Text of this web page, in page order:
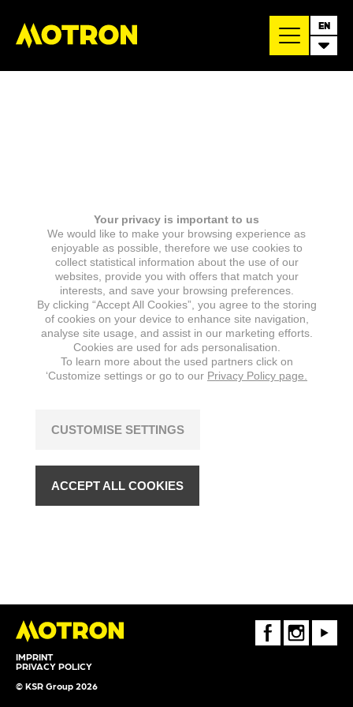
EN
IMPRINT
PRIVACY POLICY
© KSR Group 2026
FaceBookInstagramYoutube
Your privacy is important to us
We would like to make your browsing experience as
enjoyable as possible, therefore we use cookies to
collect statistical information about the use of our
websites, provide you with offers that match your
interests, and save your browsing preferences.
By clicking “Accept All Cookies”, you agree to the storing
of cookies on your device to enhance site navigation,
analyse site usage, and assist in our marketing efforts.
Cookies are used for ads personalisation.
To learn more about the used partners click on
‘Customize settings or go to our Privacy Policy page.
CUSTOMISE SETTINGS
ACCEPT ALL COOKIES